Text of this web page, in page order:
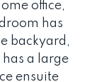
office,
has
backyard,
a large
ensuite